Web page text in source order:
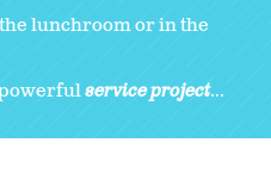
lunchroom or in the
service project...